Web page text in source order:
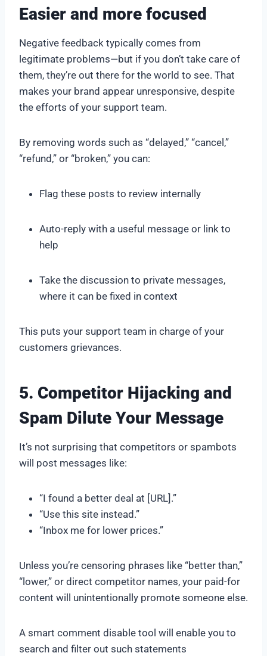
Easier and more focused
Negative feedback typically comes from
legitimate problems—but if you don’t take care of
them, they’re out there for the world to see. That
makes your brand appear unresponsive, despite
the efforts of your support team.
By removing words such as “delayed,” “cancel,”
“refund,” or “broken,” you can:
Flag these posts to review internally
Auto-reply with a useful message or link to
help
Take the discussion to private messages,
where it can be fixed in context
This puts your support team in charge of your
customers grievances.
5. Competitor Hijacking and
Spam Dilute Your Message
It’s not surprising that competitors or spambots
will post messages like:
“I found a better deal at [URL].”
“Use this site instead.”
“Inbox me for lower prices.”
Unless you’re censoring phrases like “better than,”
“lower,” or direct competitor names, your paid-for
content will unintentionally promote someone else.
A smart comment disable tool will enable you to
search and filter out such statements